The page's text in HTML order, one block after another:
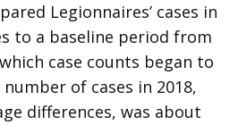
Legionnaires’ cases in
to a baseline period from
case counts began to
of cases in 2018,
differences, was about